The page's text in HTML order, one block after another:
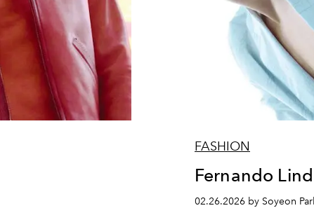
FASHION
Fernando
02.26.2026 by Soyeon